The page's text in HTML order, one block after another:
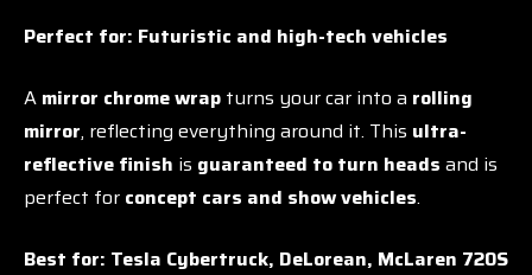
Perfect for: Futuristic and high-tech vehicles
A mirror chrome wrap turns your car into a rolling
mirror, reflecting everything around it. This ultra-
reflective finish is guaranteed to turn heads and is
perfect for concept cars and show vehicles.
Best for: Tesla Cybertruck, DeLorean, McLaren 720S